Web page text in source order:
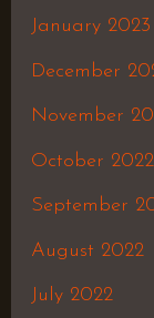
January 2023
December
November
October 2022
September
August 2022
July 2022